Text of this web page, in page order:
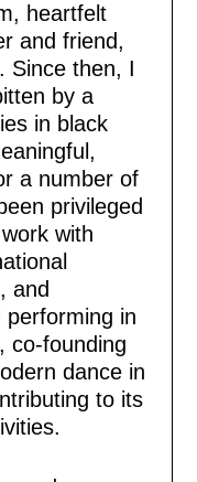
heartfelt
and friend,
Since then, I
by a
in black
a number of
privileged
with
and
in
co-founding
dance in
to its